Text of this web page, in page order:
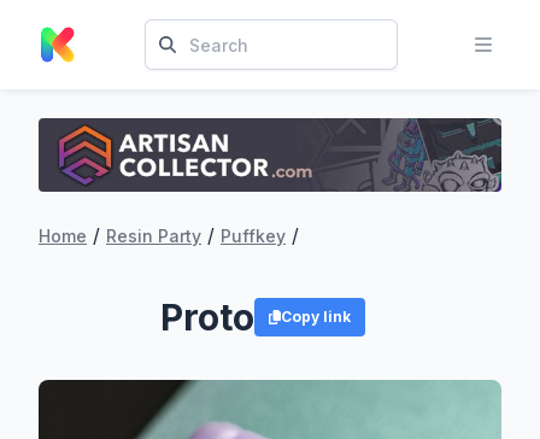
Home / Resin Party / Puffkey /
Proto Copy link